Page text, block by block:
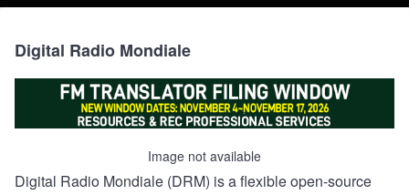
Digital Radio Mondiale
Image not available
Digital Radio Mondiale (DRM) is a flexible open-source